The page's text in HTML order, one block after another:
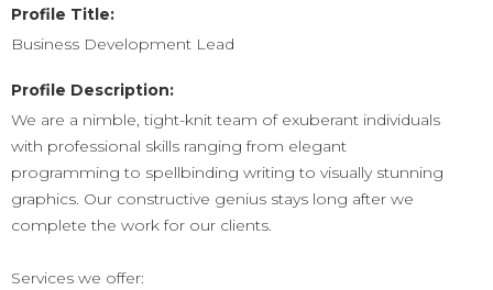
Profile Title:
Business Development Lead
Profile Description:
We are a nimble, tight-knit team of exuberant individuals
with professional skills ranging from elegant
programming to spellbinding writing to visually stunning
graphics. Our constructive genius stays long after we
complete the work for our clients.
Services we offer: